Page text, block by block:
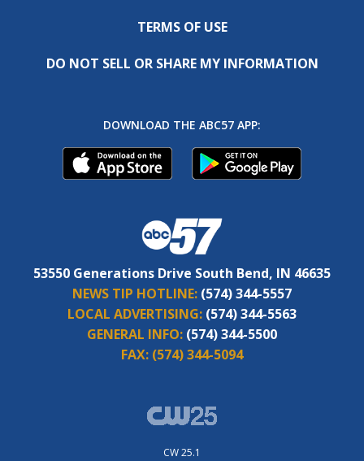
TERMS OF USE
DO NOT SELL OR SHARE MY INFORMATION
DOWNLOAD THE ABC57 APP:
53550 Generations Drive South Bend, IN 46635
NEWS TIP HOTLINE: (574) 344-5557
LOCAL ADVERTISING: (574) 344-5563
GENERAL INFO: (574) 344-5500
FAX: (574) 344-5094
CW 25.1